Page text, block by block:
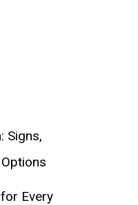
Signs,
Every